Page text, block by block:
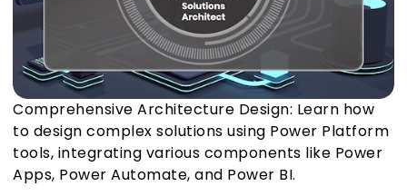
Comprehensive Architecture Design: Learn how
to design complex solutions using Power Platform
tools, integrating various components like Power
Apps, Power Automate, and Power BI.